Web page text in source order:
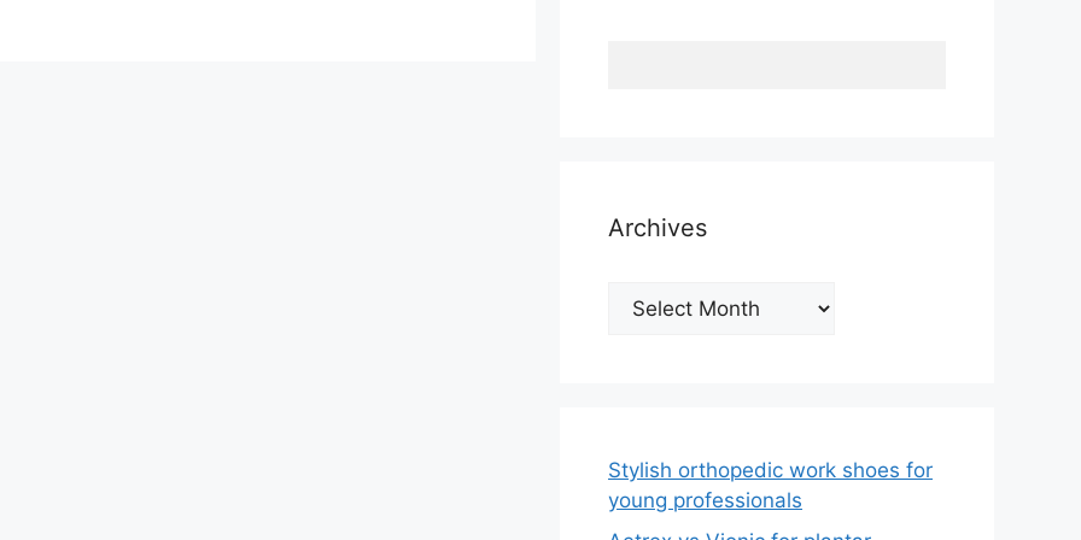
Archives
Archives
Stylish orthopedic work shoes for
young professionals